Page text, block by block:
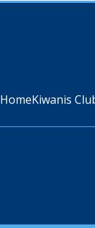
HomeKiwanis